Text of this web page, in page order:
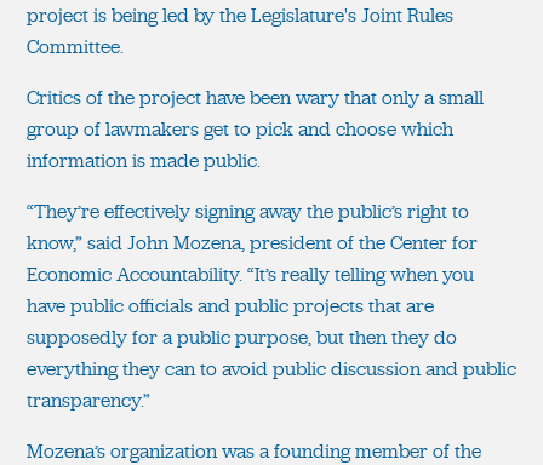
project is being led by the Legislature's Joint Rules
Committee.
Critics of the project have been wary that only a small
group of lawmakers get to pick and choose which
information is made public.
“They’re effectively signing away the public’s right to
know,” said John Mozena, president of the Center for
Economic Accountability. “It’s really telling when you
have public officials and public projects that are
supposedly for a public purpose, but then they do
everything they can to avoid public discussion and public
transparency.”
Mozena’s organization was a founding member of the